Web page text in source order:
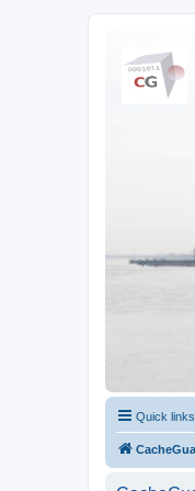
Quick links